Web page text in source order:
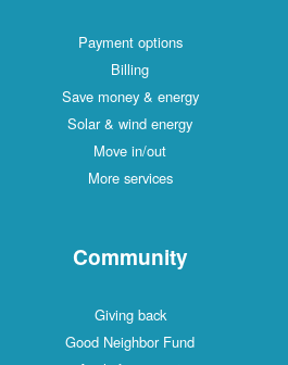
Payment options
Billing
Save money & energy
Solar & wind energy
Move in/out
More services
Community
Giving back
Good Neighbor Fund